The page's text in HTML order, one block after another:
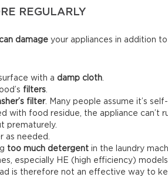
REGULARLY
damage your appliances in addition
with a damp cloth.
filters.
filter. Many people assume it’s
with food residue, the appliance can’t
prematurely.
as needed.
too much detergent in the laundry
especially HE (high efficiency)
is therefore not an effective way to